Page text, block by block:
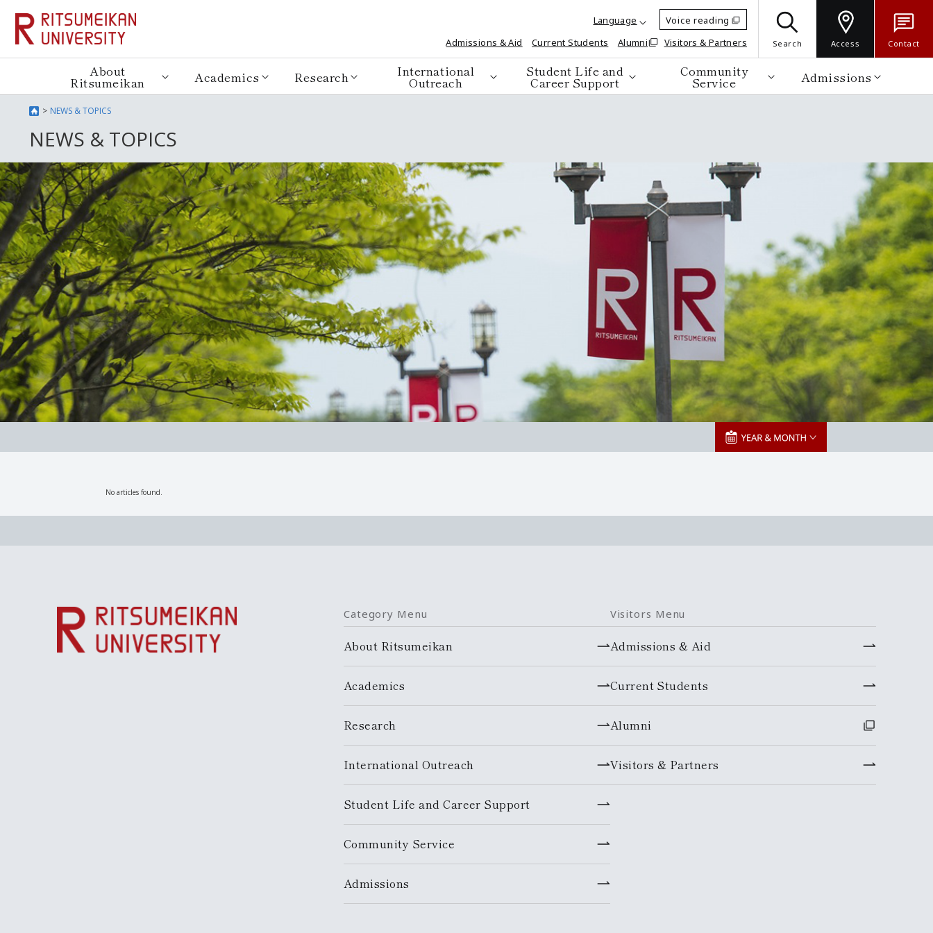
Language
Voice reading
Admissions & Aid
Current Students Alumni Visitors & Partners Search Access Contact
About
Ritsumeikan Academics Research International
Outreach
Student Life and
Career Support
Community
Service Admissions
NEWS & TOPICS
NEWS & TOPICS
No articles found.
Category Menu
About Ritsumeikan
Academics
Research
International Outreach
Student Life and Career Support
Community Service
Admissions
Visitors Menu
Admissions & Aid
Current Students
Alumni
Visitors & Partners